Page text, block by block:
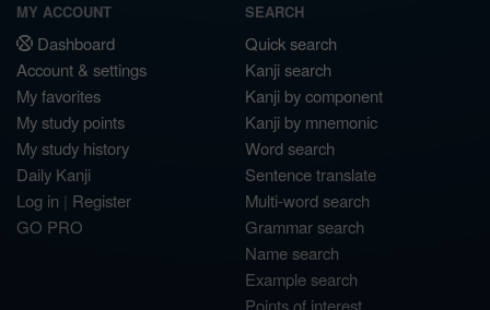
MY ACCOUNT
Dashboard
Account & settings
My favorites
My study points
My study history
Daily Kanji
Log in | Register
GO PRO
SEARCH
Quick search
Kanji search
Kanji by component
Kanji by mnemonic
Word search
Sentence translate
Multi-word search
Grammar search
Name search
Example search
Points of interest